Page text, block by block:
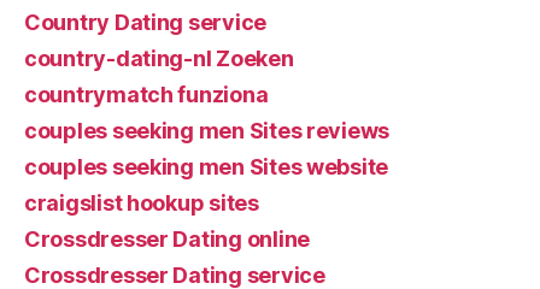
Country Dating service
country-dating-nl Zoeken
countrymatch funziona
couples seeking men Sites reviews
couples seeking men Sites website
craigslist hookup sites
Crossdresser Dating online
Crossdresser Dating service